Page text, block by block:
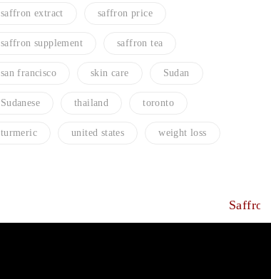
saffron extract saffron price
saffron supplement saffron tea
san francisco skin care Sudan
Sudanese thailand toronto
turmeric united states weight loss